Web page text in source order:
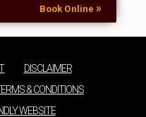
Book Online »
DISCLAIMER
& CONDITIONS
WEBSITE